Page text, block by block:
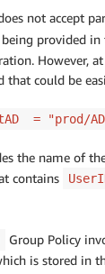
not accept
being provided in
However,
that could be
= "prod/
the name of
contains
Group Policy
is stored in